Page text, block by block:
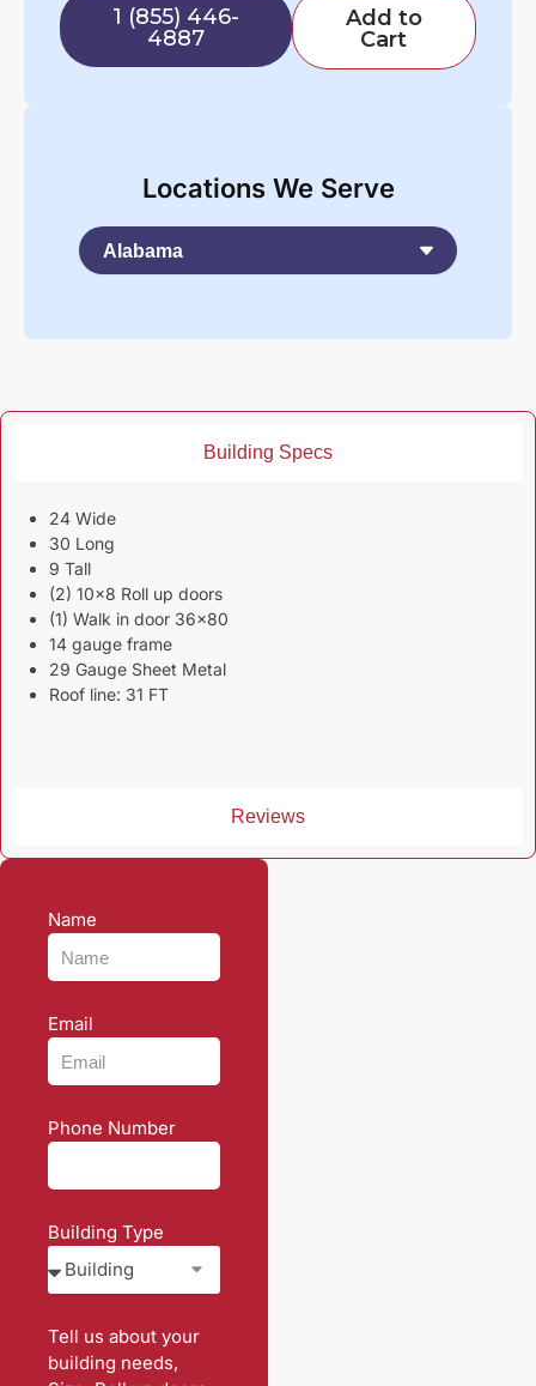
1 (855) 446-
4887
Add to
Cart
Locations We Serve
Building Specs
Reviews
24 Wide
30 Long
9 Tall
(2) 10×8 Roll up doors
(1) Walk in door 36×80
14 gauge frame
29 Gauge Sheet Metal
Roof line: 31 FT
Name
Email
Phone Number
Building Type
Tell us about your
building needs,